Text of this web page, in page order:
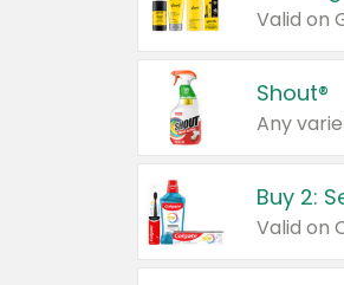
Shout®
Any
Buy 2: